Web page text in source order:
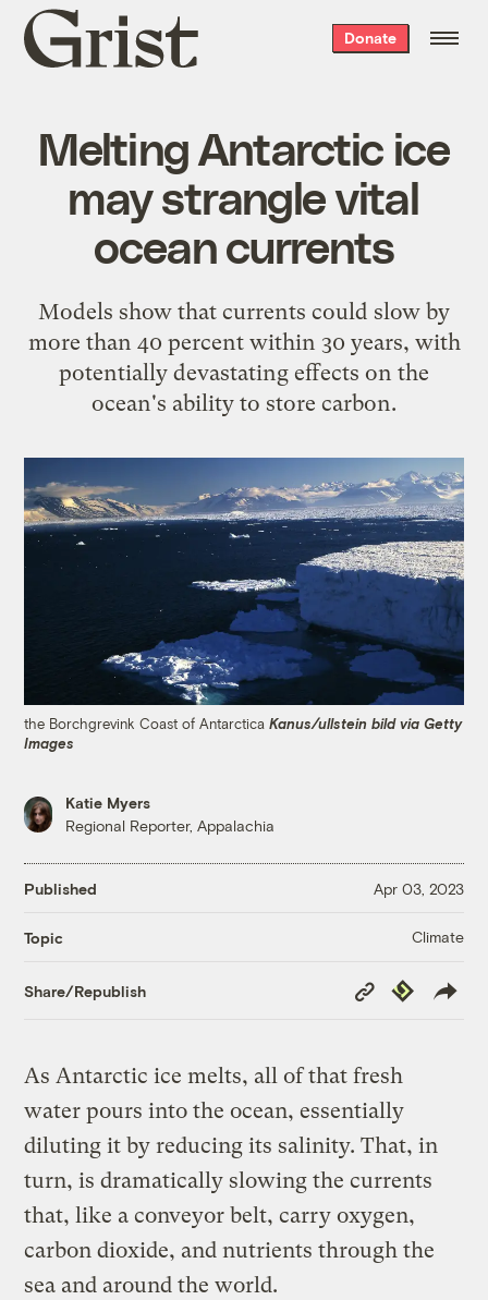
Grist
home
Donate
Melting Antarctic ice
may strangle vital
ocean currents
Models show that currents could slow by
more than 40 percent within 30 years, with
potentially devastating effects on the
ocean's ability to store carbon.
the Borchgrevink Coast of AntarcticaKanus/ullstein bild via Getty
Images
Katie Myers
Regional Reporter, Appalachia
Published Apr 03, 2023
Topic Climate
Share/Republish
Copy
Link
Republish
As Antarctic ice melts, all of that fresh
water pours into the ocean, essentially
diluting it by reducing its salinity. That, in
turn, is dramatically slowing the currents
that, like a conveyor belt, carry oxygen,
carbon dioxide, and nutrients through the
sea and around the world.